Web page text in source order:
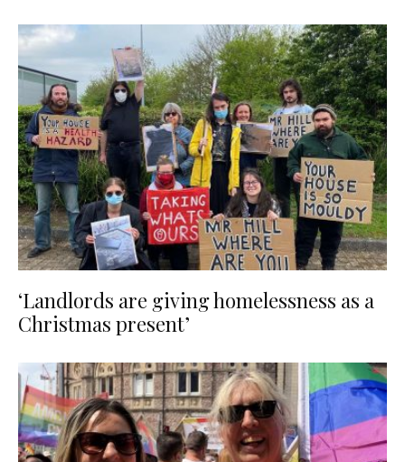
‘Landlords are giving homelessness as a
Christmas present’